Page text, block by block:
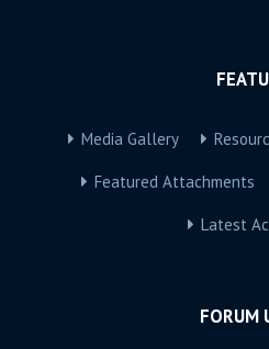
Media Gallery
Featured Attachments
Latest
FORUM